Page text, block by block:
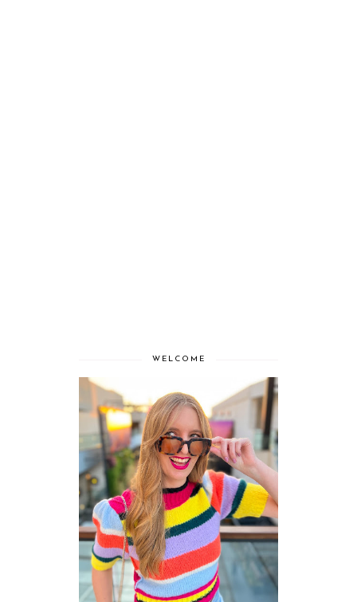
WELCOME